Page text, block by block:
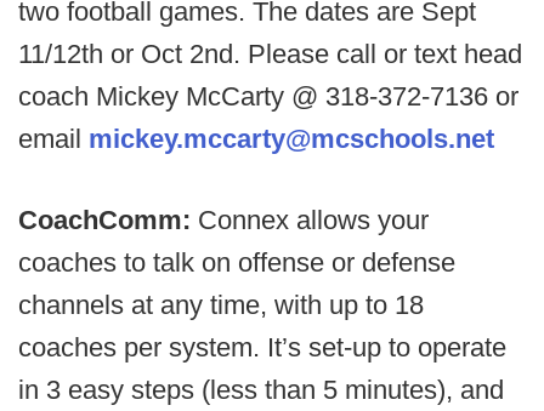
two football games. The dates are Sept
11/12th or Oct 2nd. Please call or text head
coach Mickey McCarty @ 318-372-7136 or
email mickey.mccarty@mcschools.net
CoachComm: Connex allows your
coaches to talk on offense or defense
channels at any time, with up to 18
coaches per system. It’s set-up to operate
in 3 easy steps (less than 5 minutes), and